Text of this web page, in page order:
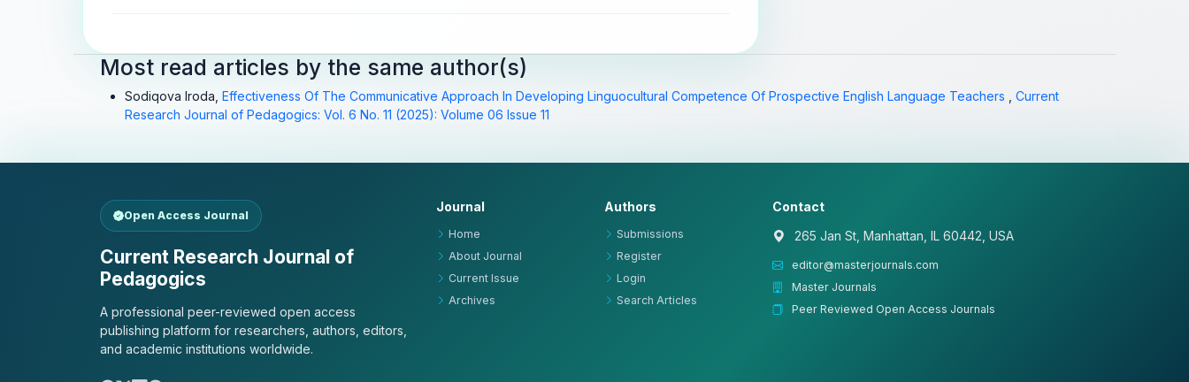
Most read articles by the same author(s)
Sodiqova Iroda, Effectiveness Of The Communicative Approach In Developing Linguocultural Competence Of Prospective English Language Teachers
Current
Research Journal of Pedagogics: Vol. 6 No. 11 (2025): Volume 06 Issue 11
Open Access Journal
Current Research Journal of
Pedagogics
A professional peer-reviewed open access
publishing platform for researchers, authors, editors,
and academic institutions worldwide.
Journal
Home
About Journal
Current Issue
Archives
Authors
Submissions
Register
Login
Search Articles
Contact
265 Jan St, Manhattan, IL 60442, USA
editor@masterjournals.com
Master Journals
Peer Reviewed Open Access Journals